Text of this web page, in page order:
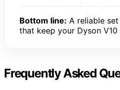
Bottom line: A reliable
that keep your Dyson V10
Frequently Asked